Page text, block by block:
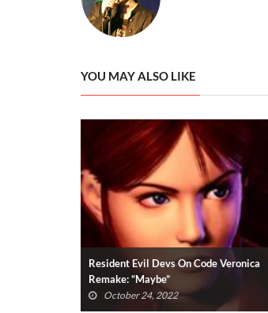
YOU MAY ALSO LIKE
New Resident Evil 4 Remake
Gameplay Has OG Fans Upset
(VIDEO)
October 23, 2022